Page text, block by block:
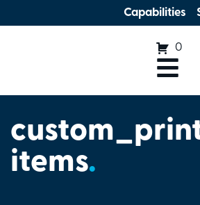
Capabilities
0
items.